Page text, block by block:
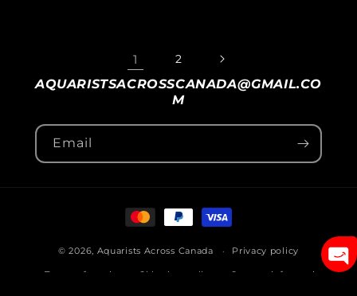
1 2
AQUARISTSACROSSCANADA@GMAIL.CO
M
Email
Payment
methods
© 2026, Aquarists Across Canada Privacy policy
Terms of service Shipping policy Contact information